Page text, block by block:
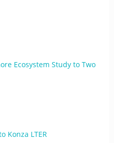
Ecosystem Study to Two
Konza LTER